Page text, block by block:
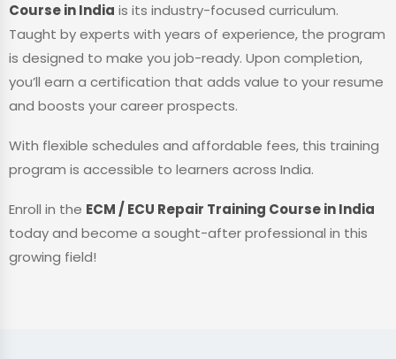
Course in India is its industry-focused curriculum.
Taught by experts with years of experience, the program
is designed to make you job-ready. Upon completion,
you’ll earn a certification that adds value to your resume
and boosts your career prospects.
With flexible schedules and affordable fees, this training
program is accessible to learners across India.
Enroll in the ECM / ECU Repair Training Course in India
today and become a sought-after professional in this
growing field!